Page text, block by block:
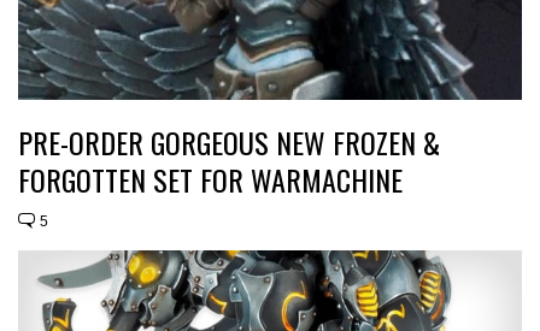
PRE-ORDER GORGEOUS NEW FROZEN &
FORGOTTEN SET FOR WARMACHINE
5